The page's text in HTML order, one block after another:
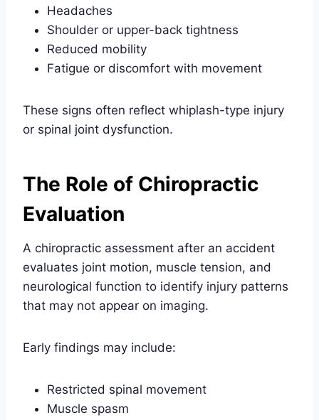
Headaches
Shoulder or upper-back tightness
Reduced mobility
Fatigue or discomfort with movement
These signs often reflect whiplash-type injury
or spinal joint dysfunction.
The Role of Chiropractic
Evaluation
A chiropractic assessment after an accident
evaluates joint motion, muscle tension, and
neurological function to identify injury patterns
that may not appear on imaging.
Early findings may include:
Restricted spinal movement
Muscle spasm